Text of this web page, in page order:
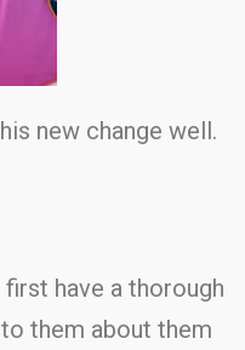
new change well.
first have a thorough
them about them